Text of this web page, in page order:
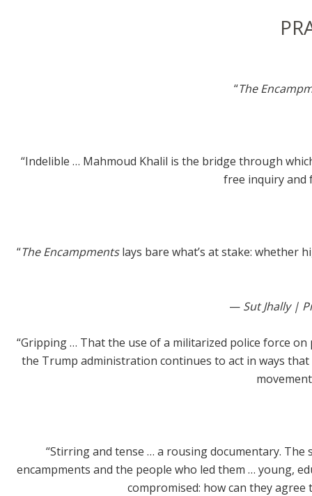
“The
“Indelible … Mahmoud Khalil is the bridge through
free inquiry and
“The Encampmentslays bare what’s at stake: whether
— Sut Jhally |
“Gripping … That the use of a militarized police force
the Trump administration continues to act in ways
“Stirring and tense … a rousing documentary.
encampments and the people who led them … young,
compromised: how can they